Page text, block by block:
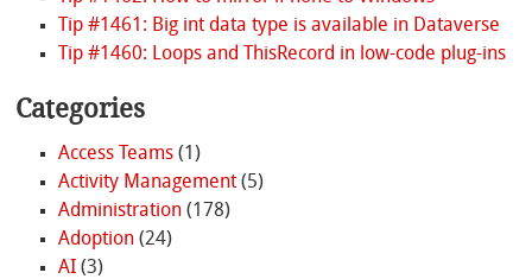
Tip #1461: Big int data type is available in Dataverse
Tip #1460: Loops and ThisRecord in low-code plug-ins
Categories
Access Teams(1)
Activity Management(5)
Administration(178)
Adoption(24)
AI(3)